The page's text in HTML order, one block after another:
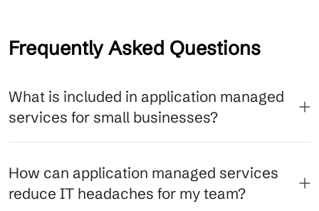
Frequently Asked Questions
What is included in application managed
services for small businesses?
How can application managed services
reduce IT headaches for my team?